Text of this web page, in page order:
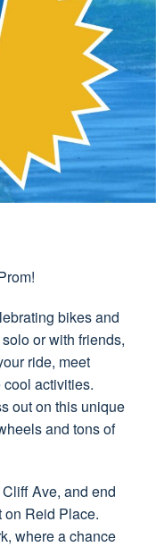
bikes and
or with friends,
ride, meet
activities.
out on this unique
and tons of
Ave, and end
on Reid Place.
where a chance